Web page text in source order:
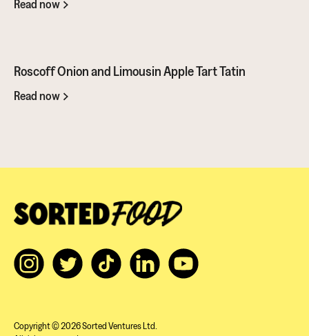
Aubergine is perfect for taking on loads of flavour and works really
Read now
Roscoff Onion and Limousin Apple Tart Tatin
Read now
Copyright © 2026 Sorted Ventures Ltd.